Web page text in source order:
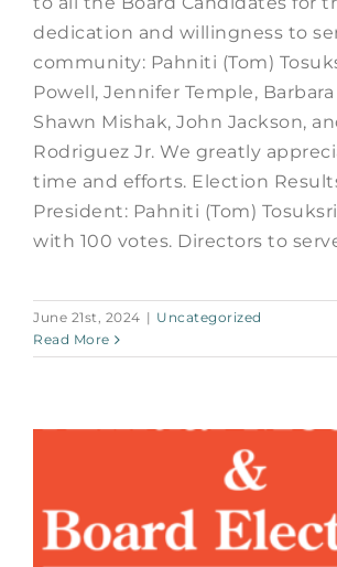
dedication and willingness to
community: Pahniti (Tom)
Powell, Jennifer Temple,
Shawn Mishak, John Jackson,
Rodriguez Jr. We greatly
time and efforts. Election
President: Pahniti (Tom)
with 100 votes. Directors to
June 21st, 2024 | Uncategorized
Read More